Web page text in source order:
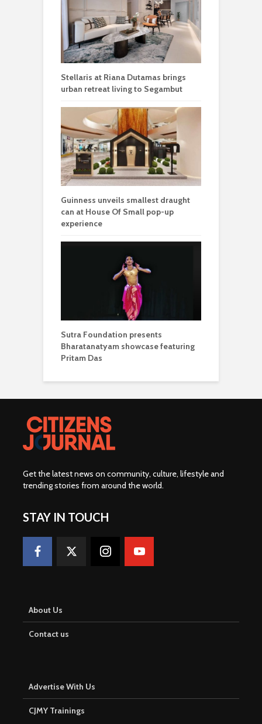
Stellaris at Riana Dutamas brings
urban retreat living to Segambut
Guinness unveils smallest draught
can at House Of Small pop-up
experience
Sutra Foundation presents
Bharatanatyam showcase featuring
Pritam Das
Get the latest news on community, culture, lifestyle and
trending stories from around the world.
STAY IN TOUCH
About Us
Contact us
Advertise With Us
CJMY Trainings